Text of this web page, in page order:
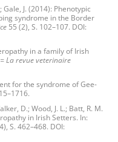
Gale, J. (2014): Phenotypic
syndrome in the Border
55 (2), S. 102–107. DOI:
in a family of Irish
La revue veterinaire
for the syndrome of Gee-
D.; Wood, J. L.; Batt, R. M.
in Irish Setters. In:
S. 462–468. DOI: